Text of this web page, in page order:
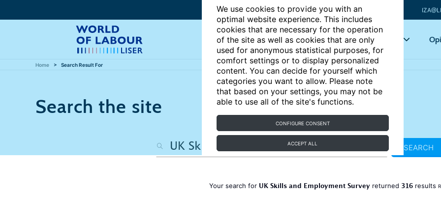
We use cookies to provide you with an
optimal website experience. This includes
cookies that are necessary for the operation
of the site as well as cookies that are only
used for anonymous statistical purposes, for
comfort settings or to display personalized
content. You can decide for yourself which
categories you want to allow. Please note
that based on your settings, you may not be
able to use all of the site's functions.
CONFIGURE CONSENT
ACCEPT ALL
Articles Key topics
Home Search Result For
Search the site
SEARCH
Your search for UK Skills and Employment Surveyreturned 316results